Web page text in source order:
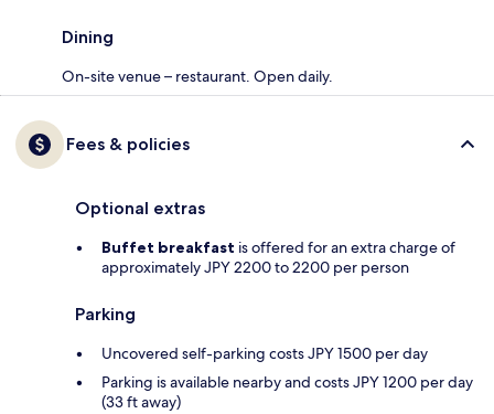
Dining
On-site venue – restaurant. Open daily.
Fees & policies
Optional extras
Buffet breakfast is offered for an extra charge of
approximately JPY 2200 to 2200 per person
Parking
Uncovered self-parking costs JPY 1500 per day
Parking is available nearby and costs JPY 1200 per day
(33 ft away)